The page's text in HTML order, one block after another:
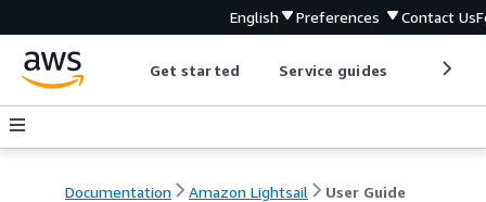
English Preferences Contact Us
Get started Service guides
Documentation Amazon Lightsail User Guide